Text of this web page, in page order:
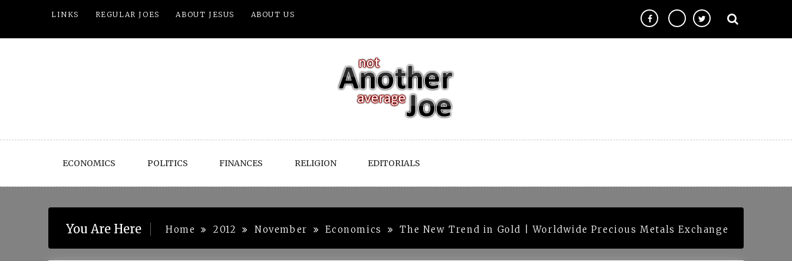
LINKS REGULAR JOES ABOUT JESUS ABOUT US
ECONOMICS POLITICS FINANCES RELIGION EDITORIALS
You Are Here Home 2012 November Economics The New Trend in Gold | Worldwide Precious Metals Exchange